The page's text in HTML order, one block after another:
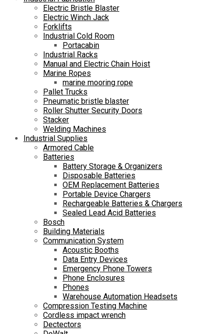
Electric Bristle Blaster
Electric Winch Jack
Forklifts
Industrial Cold Room
Portacabin
Industrial Racks
Manual and Electric Chain Hoist
Marine Ropes
marine mooring rope
Pallet Trucks
Pneumatic bristle blaster
Roller Shutter Security Doors
Stacker
Welding Machines
Industrial Supplies
Armored Cable
Batteries
Battery Storage & Organizers
Disposable Batteries
OEM Replacement Batteries
Portable Device Chargers
Rechargeable Batteries & Chargers
Sealed Lead Acid Batteries
Bosch
Building Materials
Communication System
Acoustic Booths
Data Entry Devices
Emergency Phone Towers
Phone Enclosures
Phones
Warehouse Automation Headsets
Compression Testing Machine
Cordless impact wrench
Dectectors